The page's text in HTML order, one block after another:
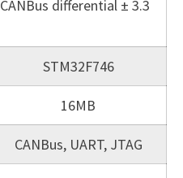
CANBus differential ± 3.3
STM32F746
16MB
CANBus, UART, JTAG